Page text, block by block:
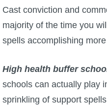
Cast conviction and
majority of the time you
spells accomplishing
High health buffer
schools can actually play
sprinkling of support